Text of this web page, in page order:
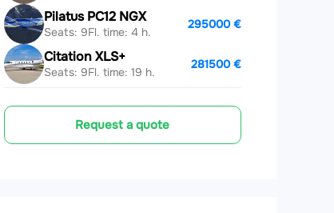
Pilatus PC12 NGX
Seats: 9Fl. time: 4 h.
295000 €
Citation XLS+
Seats: 9Fl. time: 19 h.
281500 €
Request a quote